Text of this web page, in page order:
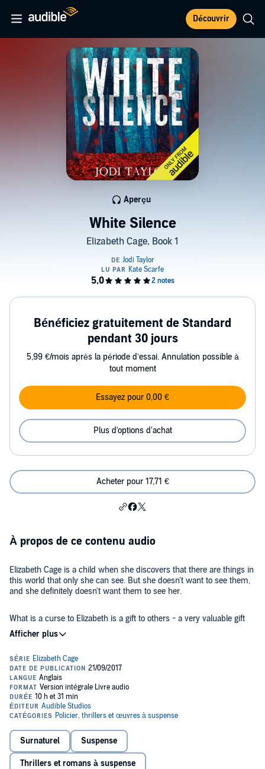
Découvrir
White Silence
Elizabeth Cage, Book 1
Aperçu
Bénéficiez gratuitement de Standard
pendant 30 jours
5,99 €/mois après la période d’essai. Annulation possible à
tout moment
Essayez pour 0,00 €
Plus d'options d'achat
Acheter pour 17,71 €
À propos de ce contenu audio
Elizabeth Cage is a child when she discovers that there are things in
this world that only she can see. But she doesn't want to see them,
and she definitely doesn't want them to see her.
What is a curse to Elizabeth is a gift to others - a very valuable gift
they want to control. When her husband dies, Elizabeth's world
descends into a nightmare. But as she tries to piece her life back
Alone in a strange and frightening world, she's a vulnerable target to
forces beyond her control. And she knows that she can't trust
anyone....
the edge of your seat.
©2017 Jodi Taylor (P)2017 Audible, Ltd
Surnaturel Suspense
Thrillers et romans à suspense